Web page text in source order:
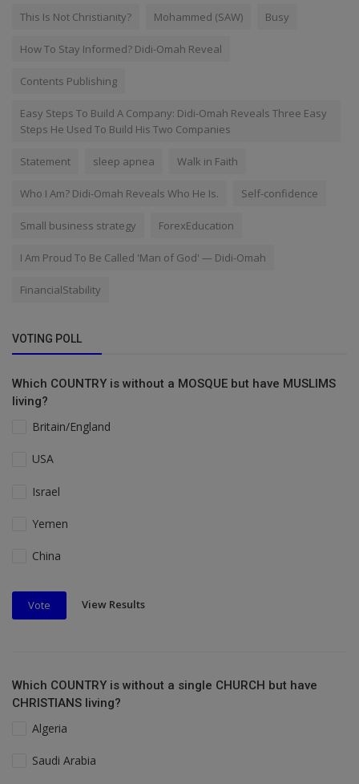
This Is Not Christianity? Mohammed (SAW) Busy
How To Stay Informed? Didi-Omah Reveal
Contents Publishing
Easy Steps To Build A Company: Didi-Omah Reveals Three Easy
Steps He Used To Build His Two Companies
Statement sleep apnea Walk in Faith
Who I Am? Didi-Omah Reveals Who He Is. Self-confidence
Small business strategy ForexEducation
I Am Proud To Be Called 'Man of God' — Didi-Omah
FinancialStability
VOTING POLL
Which COUNTRY is without a MOSQUE but have MUSLIMS
living?
Britain/England
USA
Israel
Yemen
China
Vote View Results
Which COUNTRY is without a single CHURCH but have
CHRISTIANS living?
Algeria
Saudi Arabia